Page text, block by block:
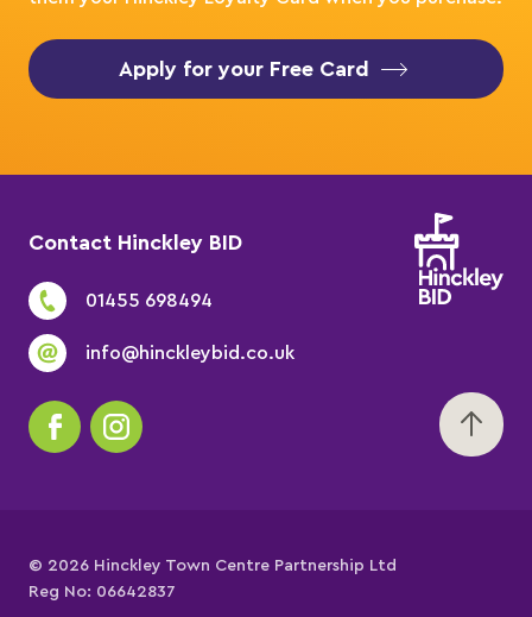
Apply for your Free Card
Contact Hinckley BID
01455 698494
info@hinckleybid.co.uk
© 2026 Hinckley Town Centre Partnership Ltd
Reg No: 06642837